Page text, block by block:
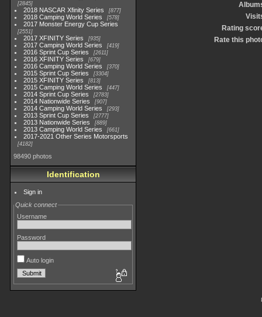
2845
2018 NASCAR Xfinity Series 877
2018 Camping World Series 578
2017 Monster Energy Cup Series
2551
2017 XFINITY Series 935
2017 Camping World Series 419
2016 Sprint Cup Series 2611
2016 XFINITY Series 679
2016 Camping World Series 370
2015 Sprint Cup Series 3304
2015 XFINITY Series 813
2015 Camping World Series 447
2014 Sprint Cup Series 2783
2014 Nationwide Series 907
2014 Camping World Series 293
2013 Sprint Cup Series 2777
2013 Nationwide Series 889
2013 Camping World Series 661
2017-2021 Other Series Motorsports
4182
98490 photos
Identification
Sign in
Quick connect
Username
Password
Auto login
Rating
Rate this